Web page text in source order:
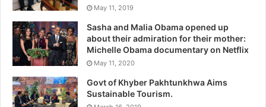
May 11, 2019
Sasha and Malia Obama opened up
about their admiration for their mother:
Michelle Obama documentary on Netflix
May 11, 2020
Govt of Khyber Pakhtunkhwa Aims
Sustainable Tourism.